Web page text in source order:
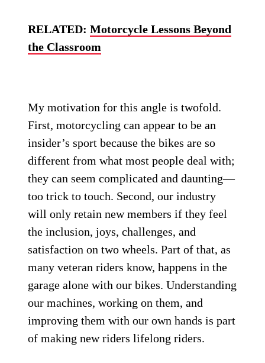
RELATED:Motorcycle Lessons Beyond
the Classroom
My motivation for this angle is twofold.
First, motorcycling can appear to be an
insider’s sport because the bikes are so
different from what most people deal with;
they can seem complicated and daunting—
too trick to touch. Second, our industry
will only retain new members if they feel
the inclusion, joys, challenges, and
satisfaction on two wheels. Part of that, as
many veteran riders know, happens in the
garage alone with our bikes. Understanding
our machines, working on them, and
improving them with our own hands is part
of making new riders lifelong riders.